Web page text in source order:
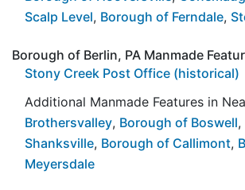
Scalp Level, Borough of Ferndale,
Borough of Berlin, PA Manmade
Stony Creek Post Office (historical)
Additional Manmade Features in
Brothersvalley, Borough of Boswell,
Shanksville, Borough of Callimont,
Meyersdale